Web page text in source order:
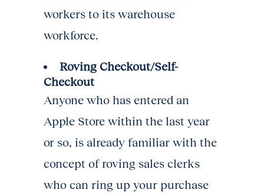
workers to its warehouse
workforce.
Roving Checkout/Self-
Checkout
Anyone who has entered an
Apple Store within the last year
or so, is already familiar with the
concept of roving sales clerks
who can ring up your purchase